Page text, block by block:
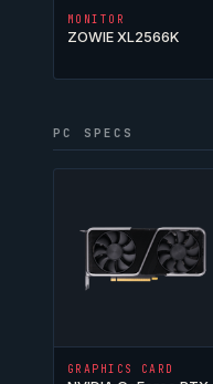
MONITOR
ZOWIE XL2566K
PC SPECS
GRAPHICS CARD